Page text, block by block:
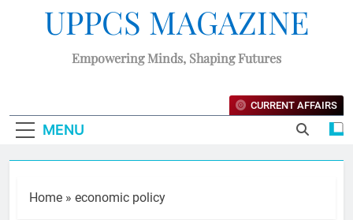
UPPCS MAGAZINE
Empowering Minds, Shaping Futures
MENU
CURRENT AFFAIRS
Home » economic policy